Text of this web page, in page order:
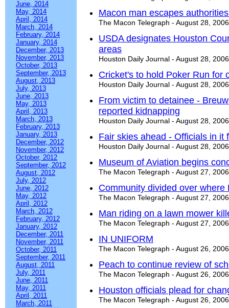
June, 2014
May, 2014
April, 2014
March, 2014
February, 2014
January, 2014
December, 2013
November, 2013
October, 2013
September, 2013
August, 2013
July, 2013
June, 2013
May, 2013
April, 2013
March, 2013
February, 2013
January, 2013
December, 2012
November, 2012
October, 2012
September, 2012
August, 2012
July, 2012
June, 2012
May, 2012
April, 2012
March, 2012
February, 2012
January, 2012
December, 2011
November, 2011
October, 2011
September, 2011
August, 2011
July, 2011
June, 2011
May, 2011
April, 2011
March, 2011
Macon man escapes
The Macon Telegraph - August 28, 2006
USDA designates Houston
areas
Houston Daily Journal - August 28, 2006
Cricket's to hold Poker Run for
Houston Daily Journal - August 28, 2006
From victim to detainee -
reported kidnapping
Houston Daily Journal - August 28, 2006
Fair skies ahead - Officials in it
Houston Daily Journal - August 28, 2006
Museum of Aviation begins
The Macon Telegraph - August 27, 2006
Community divided over
The Macon Telegraph - August 27, 2006
Man riding on a lawn mower
The Macon Telegraph - August 27, 2006
IN UNIFORM
The Macon Telegraph - August 26, 2006
Peach to continue review of
The Macon Telegraph - August 26, 2006
Houston officials plead for
The Macon Telegraph - August 26, 2006